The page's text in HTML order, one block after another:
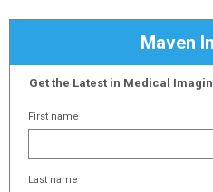
Maven
Get the Latest in Medical
First name
Last name